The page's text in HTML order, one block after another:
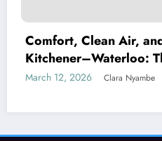
Comfort, Clean Air,
Kitchener–Waterloo:
Care
March 12, 2026 Clara Nyambe